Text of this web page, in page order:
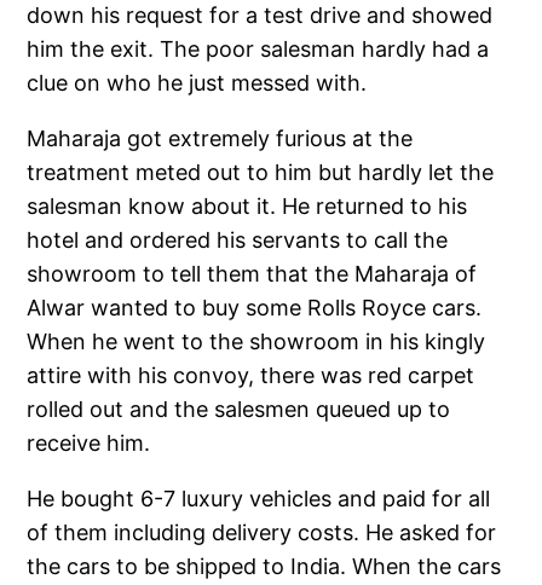
down his request for a test drive and showed
him the exit. The poor salesman hardly had a
clue on who he just messed with.
Maharaja got extremely furious at the
treatment meted out to him but hardly let the
salesman know about it. He returned to his
hotel and ordered his servants to call the
showroom to tell them that the Maharaja of
Alwar wanted to buy some Rolls Royce cars.
When he went to the showroom in his kingly
attire with his convoy, there was red carpet
rolled out and the salesmen queued up to
receive him.
He bought 6-7 luxury vehicles and paid for all
of them including delivery costs. He asked for
the cars to be shipped to India. When the cars